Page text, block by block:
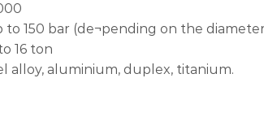
to 150 bar (de¬pending on the
16 ton
alloy, aluminium, duplex, titanium.